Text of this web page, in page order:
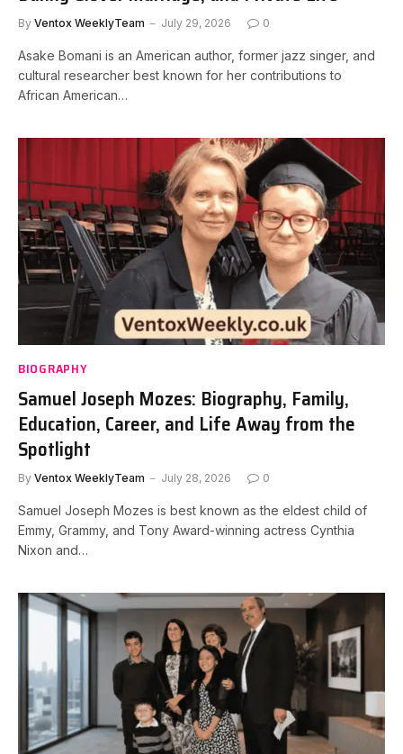
By Ventox WeeklyTeam July 29, 2026 0
Asake Bomani is an American author, former jazz singer, and
cultural researcher best known for her contributions to
African American…
BIOGRAPHY
Samuel Joseph Mozes: Biography, Family,
Education, Career, and Life Away from the
Spotlight
By Ventox WeeklyTeam July 28, 2026 0
Samuel Joseph Mozes is best known as the eldest child of
Emmy, Grammy, and Tony Award-winning actress Cynthia
Nixon and…